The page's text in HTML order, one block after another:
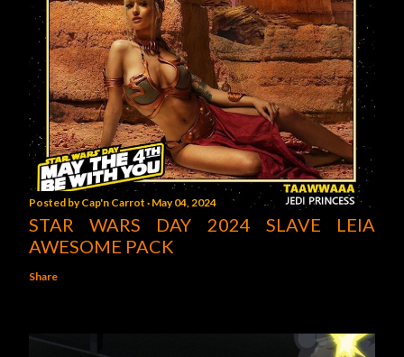
Posted byCap'n Carrot May 04, 2024
STAR WARS DAY 2024 SLAVE LEIA
AWESOME PACK
Share